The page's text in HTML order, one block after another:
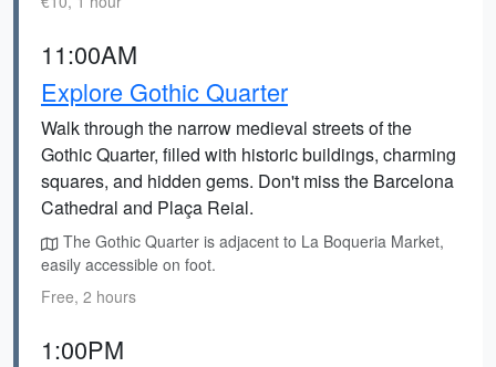
11:00AM
Explore Gothic Quarter
Walk through the narrow medieval streets of the
Gothic Quarter, filled with historic buildings, charming
squares, and hidden gems. Don't miss the Barcelona
Cathedral and Plaça Reial.
The Gothic Quarter is adjacent to La Boqueria Market,
easily accessible on foot.
Free, 2 hours
1:00PM